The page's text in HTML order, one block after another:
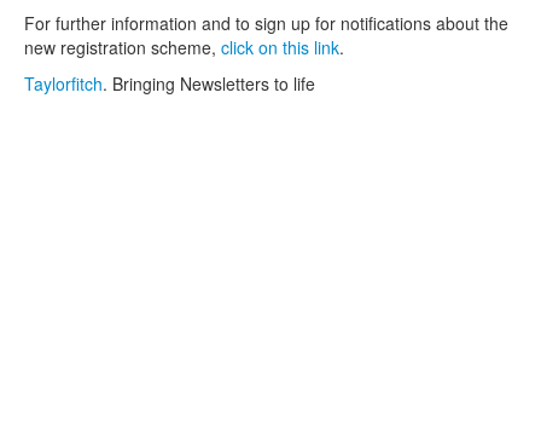
For further information and to sign up for notifications about the
new registration scheme, click on this link.
Taylorfitch. Bringing Newsletters to life